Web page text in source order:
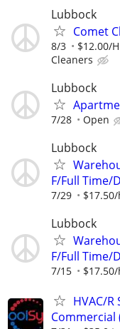
Lubbock
Comet
8/3 $12.00/
Cleaners
Lubbock
7/28 Open
Lubbock
F/Full Time/
7/29
Lubbock
F/Full Time/
7/15
HVAC/
Commercial